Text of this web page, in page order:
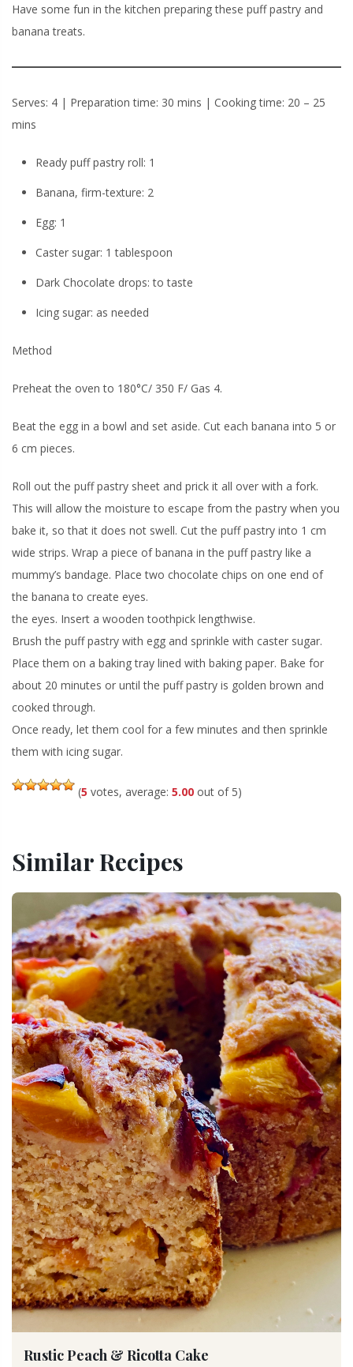
Have some fun in the kitchen preparing these puff pastry and
banana treats.
Serves: 4 | Preparation time: 30 mins | Cooking time: 20 – 25
mins
Ready puff pastry roll: 1
Banana, firm-texture: 2
Egg: 1
Caster sugar: 1 tablespoon
Dark Chocolate drops: to taste
Icing sugar: as needed
Method
Preheat the oven to 180°C/ 350 F/ Gas 4.
Beat the egg in a bowl and set aside. Cut each banana into 5 or
6 cm pieces.
Roll out the puff pastry sheet and prick it all over with a fork.
This will allow the moisture to escape from the pastry when you
bake it, so that it does not swell. Cut the puff pastry into 1 cm
wide strips. Wrap a piece of banana in the puff pastry like a
mummy’s bandage. Place two chocolate chips on one end of
the banana to create eyes.
the eyes. Insert a wooden toothpick lengthwise.
Brush the puff pastry with egg and sprinkle with caster sugar.
Place them on a baking tray lined with baking paper. Bake for
about 20 minutes or until the puff pastry is golden brown and
cooked through.
Once ready, let them cool for a few minutes and then sprinkle
them with icing sugar.
(5 votes, average: 5.00 out of 5)
Similar Recipes
Rustic Peach & Ricotta Cake